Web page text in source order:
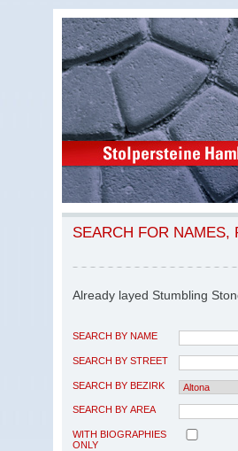
SEARCH FOR NAMES,
Already layed Stumbling
SEARCH BY NAME
SEARCH BY STREET
SEARCH BY BEZIRK
SEARCH BY AREA
WITH BIOGRAPHIES
ONLY